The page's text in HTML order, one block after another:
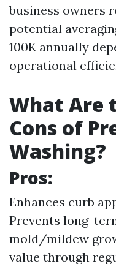
business owners
potential
100K annually
operational
What Are
Cons of
Washing?
Pros:
Enhances curb
Prevents long-
mold/mildew
value through